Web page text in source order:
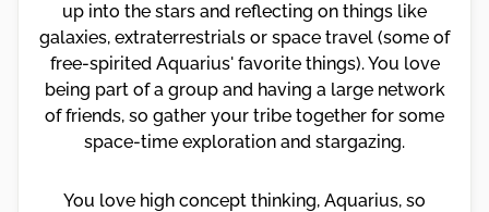
up into the stars and reflecting on things like
galaxies, extraterrestrials or space travel (some of
free-spirited Aquarius' favorite things). You love
being part of a group and having a large network
of friends, so gather your tribe together for some
space-time exploration and stargazing.
You love high concept thinking, Aquarius, so